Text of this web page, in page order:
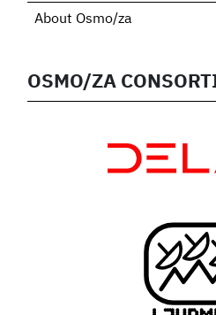
About Osmo/za
OSMO/ZA